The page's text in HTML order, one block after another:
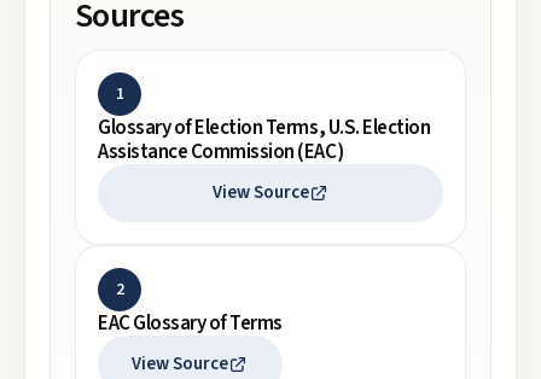
Sources
1
Glossary of Election Terms, U.S. Election
Assistance Commission (EAC)
View Source
2
EAC Glossary of Terms
View Source